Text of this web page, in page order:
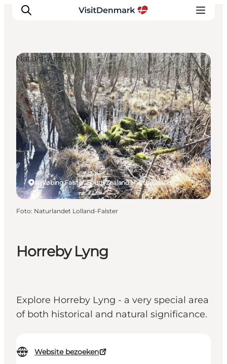
Inspiratie
Bestemmingen
Wat te doen
Accommodaties
Plan je reis
Horreby Lyng
Explore Horreby Lyng - a very special area
of both historical and natural significance.
Website bezoeken
Nykøbing Falster, South Zealand and the Islands
Natural Areas
Foto: Naturlandet Lolland-Falster